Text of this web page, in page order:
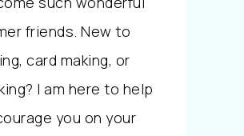
friends. New to
card making, or
I am here to help
you on your